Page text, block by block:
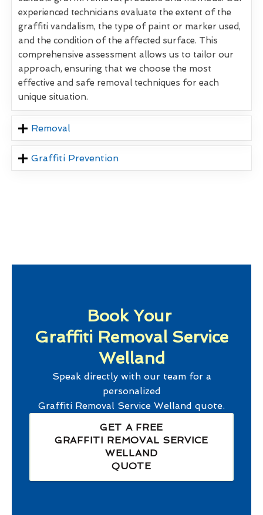
experienced technicians evaluate the extent of the
graffiti vandalism, the type of paint or marker used,
and the condition of the affected surface. This
comprehensive assessment allows us to tailor our
approach, ensuring that we choose the most
effective and safe removal techniques for each
unique situation.
Removal
Graffiti Prevention
Book Your
Graffiti Removal Service
Welland
Speak directly with our team for a
personalized
Graffiti Removal Service Welland quote.
GET A FREE
GRAFFITI REMOVAL SERVICE
WELLAND
QUOTE